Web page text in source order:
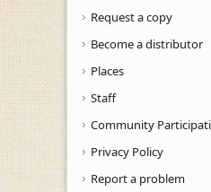
Request a copy
Become a distributor
Places
Staff
Community
Privacy Policy
Report a problem